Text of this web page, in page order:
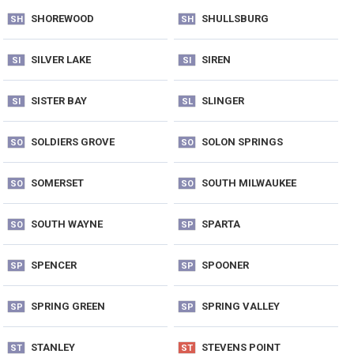
SH SHOREWOOD SH SHULLSBURG
SI SILVER LAKE SI SIREN
SI SISTER BAY SL SLINGER
SO SOLDIERS GROVE SO SOLON SPRINGS
SO SOMERSET SO SOUTH MILWAUKEE
SO SOUTH WAYNE SP SPARTA
SP SPENCER SP SPOONER
SP SPRING GREEN SP SPRING VALLEY
ST STANLEY ST STEVENS POINT